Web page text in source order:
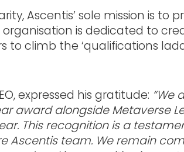
Ascentis’ sole mission is to
is dedicated to
to climb the ‘qualifications
expressed his gratitude: “We
award alongside Metaverse
This recognition is a
Ascentis team. We remain